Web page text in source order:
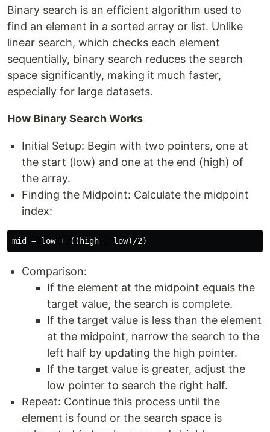
Binary search is an efficient algorithm used to
find an element in a sorted array or list. Unlike
linear search, which checks each element
sequentially, binary search reduces the search
space significantly, making it much faster,
especially for large datasets.
How Binary Search Works
Initial Setup: Begin with two pointers, one at
the start (low) and one at the end (high) of
the array.
Finding the Midpoint: Calculate the midpoint
index:
Comparison:
If the element at the midpoint equals the
target value, the search is complete.
If the target value is less than the element
at the midpoint, narrow the search to the
left half by updating the high pointer.
If the target value is greater, adjust the
low pointer to search the right half.
Repeat: Continue this process until the
element is found or the search space is